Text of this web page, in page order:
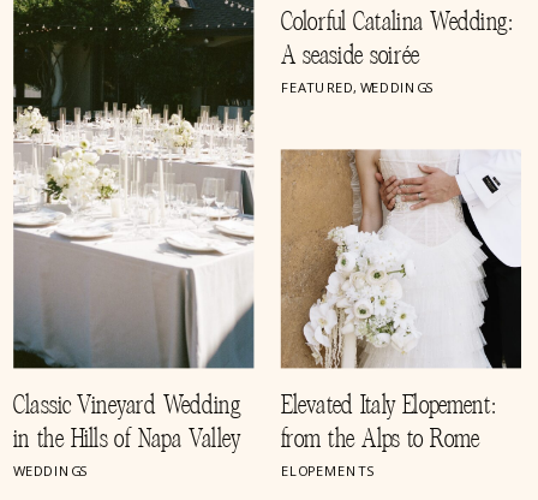
FEATURED, WEDDINGS
Colorful Catalina Wedding:
A seaside soirée
WEDDINGS
Classic Vineyard Wedding
in the Hills of Napa Valley
ELOPEMENTS
Elevated Italy Elopement:
from the Alps to Rome